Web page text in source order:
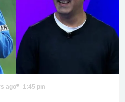
ago 1:45 pm